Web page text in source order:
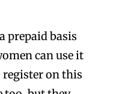
prepaid basis
can use it
register on this